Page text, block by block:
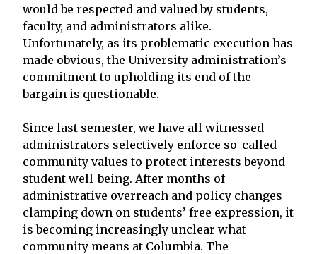
would be respected and valued by students,
faculty, and administrators alike.
Unfortunately, as its problematic execution has
made obvious, the University administration’s
commitment to upholding its end of the
bargain is questionable.
Since last semester, we have all witnessed
administrators selectively enforce so-called
community values to protect interests beyond
student well-being. After months of
administrative overreach and policy changes
clamping down on students’ free expression, it
is becoming increasingly unclear what
community means at Columbia. The